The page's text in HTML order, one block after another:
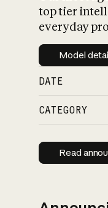
top tier
everyday
Model
DATE
CATEGORY
Read